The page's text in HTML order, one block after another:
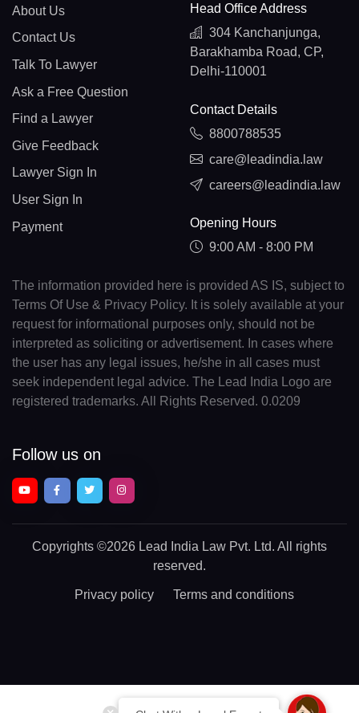
About Us
Contact Us
Talk To Lawyer
Ask a Free Question
Find a Lawyer
Give Feedback
Lawyer Sign In
User Sign In
Payment
Head Office Address
304 Kanchanjunga,
Barakhamba Road, CP,
Delhi-110001
Contact Details
8800788535
care@leadindia.law
careers@leadindia.law
Opening Hours
9:00 AM - 8:00 PM
The information provided here is provided AS IS, subject to
Terms Of Use & Privacy Policy. It is solely available at your
request for informational purposes only, should not be
interpreted as soliciting or advertisement. In cases where
the user has any legal issues, he/she in all cases must
seek independent legal advice. The Lead India Logo are
registered trademarks. All Rights Reserved. 0.0209
Follow us on
Copyrights ©2026 Lead India Law Pvt. Ltd. All rights
reserved.
Privacy policy Terms and conditions